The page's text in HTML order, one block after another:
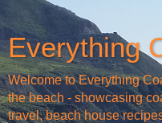
Everything
Welcome to Everything
the beach - showcasing
travel, beach house